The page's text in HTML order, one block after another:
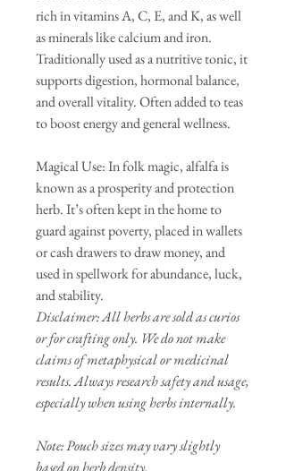
rich in vitamins A, C, E, and K, as well
as minerals like calcium and iron.
Traditionally used as a nutritive tonic, it
supports digestion, hormonal balance,
and overall vitality. Often added to teas
to boost energy and general wellness.
Magical Use: In folk magic, alfalfa is
known as a prosperity and protection
herb. It’s often kept in the home to
guard against poverty, placed in wallets
or cash drawers to draw money, and
used in spellwork for abundance, luck,
and stability.
Disclaimer: All herbs are sold as curios
or for crafting only. We do not make
claims of metaphysical or medicinal
results. Always research safety and usage,
especially when using herbs internally.
Note: Pouch sizes may vary slightly
based on herb density.